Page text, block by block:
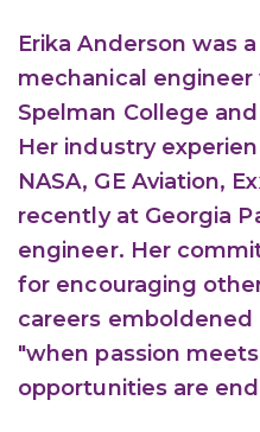
Erika Anderson was
mechanical
Spelman College
Her industry
NASA, GE Aviation,
recently at Georgia
engineer. Her
for encouraging
careers
"when passion
opportunities are